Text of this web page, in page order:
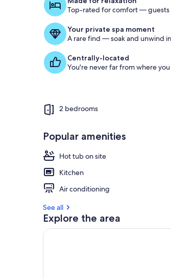
Top-rated for comfort — guests
Your private spa moment
A rare find — soak and unwind
Centrally-located
You're never far from where
2 bedrooms
Popular amenities
Hot tub on site
Kitchen
Air conditioning
See all
Explore the area